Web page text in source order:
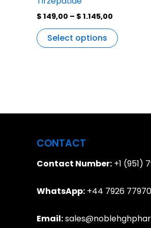
$ 149,00 – $ 1.145,00
Select options
CONTACT
Contact Number: +1 (951)
WhatsApp: +44 7926
Email: